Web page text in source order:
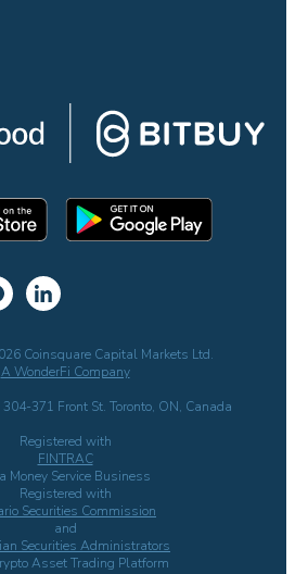
Coinsquare Capital Markets Ltd.
A WonderFi Company
371 Front St. Toronto, ON, Canada
Registered with
FINTRAC
Money Service Business
Registered with
Securities Commission
and
Securities Administrators
Asset Trading Platform